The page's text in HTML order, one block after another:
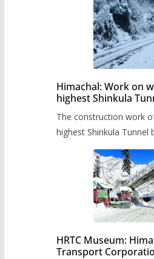
Himachal: Work on
highest Shinkula
The construction work
highest Shinkula Tunnel
HRTC Museum:
Transport